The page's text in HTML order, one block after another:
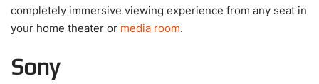
completely immersive viewing experience from any seat in
your home theater or media room.
Sony